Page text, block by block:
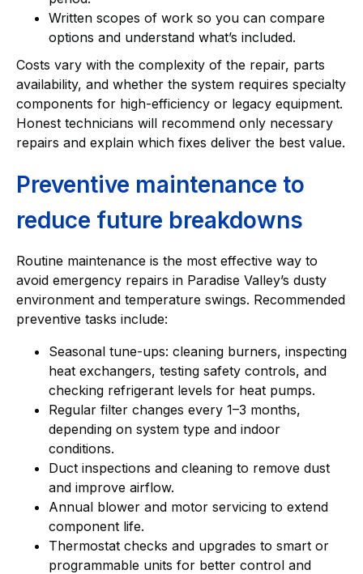
Written scopes of work so you can compare
options and understand what’s included.
Costs vary with the complexity of the repair, parts
availability, and whether the system requires specialty
components for high-efficiency or legacy equipment.
Honest technicians will recommend only necessary
repairs and explain which fixes deliver the best value.
Preventive maintenance to
reduce future breakdowns
Routine maintenance is the most effective way to
avoid emergency repairs in Paradise Valley’s dusty
environment and temperature swings. Recommended
preventive tasks include:
Seasonal tune-ups: cleaning burners, inspecting
heat exchangers, testing safety controls, and
checking refrigerant levels for heat pumps.
Regular filter changes every 1–3 months,
depending on system type and indoor
conditions.
Duct inspections and cleaning to remove dust
and improve airflow.
Annual blower and motor servicing to extend
component life.
Thermostat checks and upgrades to smart or
programmable units for better control and